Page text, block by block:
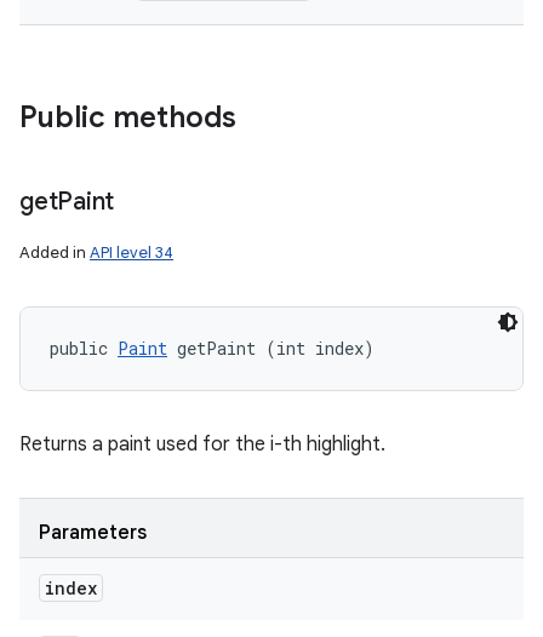
Public methods
getPaint
Added in API level 34
public Paint getPaint (int index)
Returns a paint used for the i-th highlight.
Parameters
index